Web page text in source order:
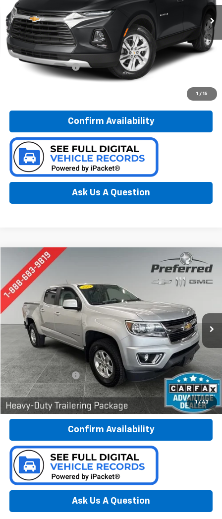
1 / 15
Model:
78,013 mi Ext. Int.
PREFERRED PRICE
Less
Documentation Fee:
Confirm Availability
Ask Us A Question
1 / 43
Used 2019Chevrolet Colorado 4WD Work Truck
Special Offer
Price Drop
Preferred Chevrolet
VIN:1GCGTBEN2K1216189Stock: B17230Model:12M43
89,970 mi Ext. Int.
FINANCE
$22,777
PREFERRED PRICE
Less
Documentation Fee: $280
Call Now
Confirm Availability
Ask Us A Question
Compare Vehicle